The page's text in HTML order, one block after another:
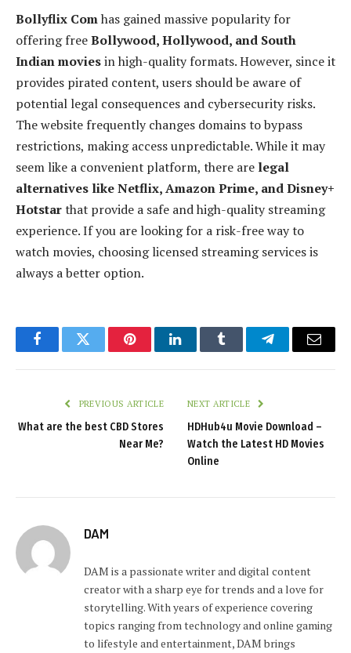
Bollyflix Comhas gained massive popularity for
offering freeBollywood, Hollywood, and South
Indian moviesin high-quality formats. However, since it
provides pirated content, users should be aware of
potential legal consequences and cybersecurity risks.
The website frequently changes domains to bypass
restrictions, making access unpredictable. While it may
seem like a convenient platform, there are legal
alternatives like Netflix, Amazon Prime, and Disney+
Hotstarthat provide a safe and high-quality streaming
experience. If you are looking for a risk-free way to
watch movies, choosing licensed streaming services is
always a better option.
FacebookTwitter PinterestLinkedInTumblr TelegramEmail
PREVIOUS ARTICLE
What are the best CBD Stores
Near Me?
NEXT ARTICLE
HDHub4u Movie Download –
Watch the Latest HD Movies
Online
DAM
DAM is a passionate writer and digital content
creator with a sharp eye for trends and a love for
storytelling. With years of experience covering
topics ranging from technology and online gaming
to lifestyle and entertainment, DAM brings